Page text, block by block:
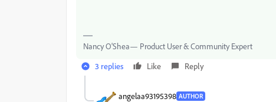
Nancy O'Shea— Product User & Community Expert
3 replies
Like Reply
angelaa93195398 AUTHOR